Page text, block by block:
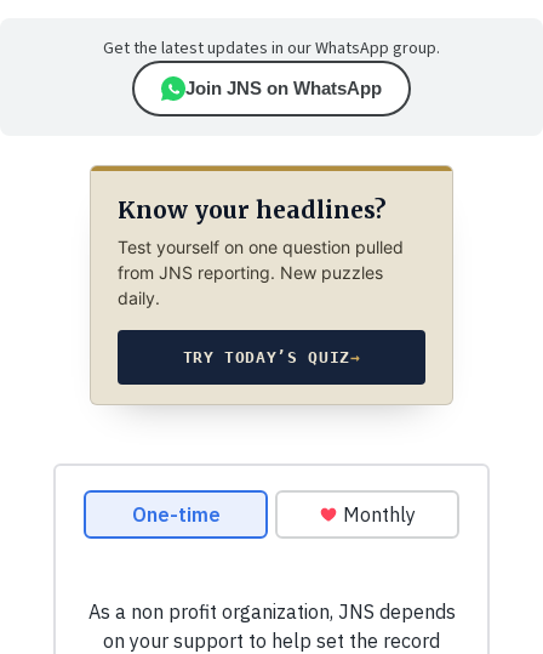
Get the latest updates in our WhatsApp group.
Join JNS on WhatsApp
Know your headlines?
Test yourself on one question pulled
from JNS reporting. New puzzles
daily.
TRY TODAY’S QUIZ→